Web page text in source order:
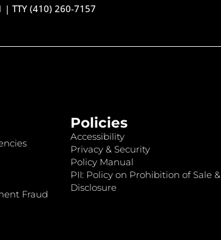
|TTY (410) 260-7157
Fraud
Policies
Accessibility
Privacy & Security
Policy Manual
PII: Policy on Prohibition of Sale &
Disclosure